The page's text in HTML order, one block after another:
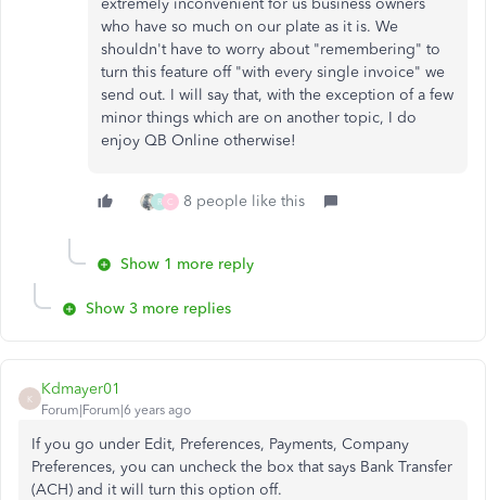
extremely inconvenient for us business owners
who have so much on our plate as it is. We
shouldn't have to worry about "remembering" to
turn this feature off "with every single invoice" we
send out. I will say that, with the exception of a few
minor things which are on another topic, I do
enjoy QB Online otherwise!
R C 8 people like this
Show 1 more reply
Show 3 more replies
K
Kdmayer01
Forum|Forum|6 years ago
If you go under Edit, Preferences, Payments, Company
Preferences, you can uncheck the box that says Bank Transfer
(ACH) and it will turn this option off.